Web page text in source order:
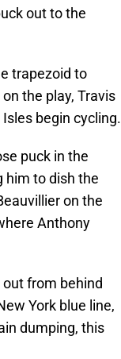
out to the
trapezoid to
the play, Travis
begin cycling.
puck in the
him to dish the
on the
Anthony
from behind
York blue line,
dumping, this